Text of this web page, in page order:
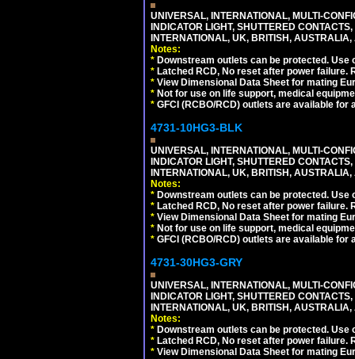
UNIVERSAL, INTERNATIONAL, MULTI-
INDICATOR LIGHT, SHUTTERED
INTERNATIONAL, UK, BRITISH,
Notes:
* Downstream outlets can be protected.
* Latched RCD, No reset after power
* View Dimensional Data Sheet for mating
* Not for use on life support, medical
* GFCI (RCBO/RCD) outlets are available for
4731-10HG3-BLK
UNIVERSAL, INTERNATIONAL, MULTI-
INDICATOR LIGHT, SHUTTERED
INTERNATIONAL, UK, BRITISH,
Notes:
* Downstream outlets can be protected.
* Latched RCD, No reset after power
* View Dimensional Data Sheet for mating
* Not for use on life support, medical
* GFCI (RCBO/RCD) outlets are available for
4731-30HG3-GRY
UNIVERSAL, INTERNATIONAL, MULTI-
INDICATOR LIGHT, SHUTTERED
INTERNATIONAL, UK, BRITISH,
Notes:
* Downstream outlets can be protected.
* Latched RCD, No reset after power
* View Dimensional Data Sheet for mating